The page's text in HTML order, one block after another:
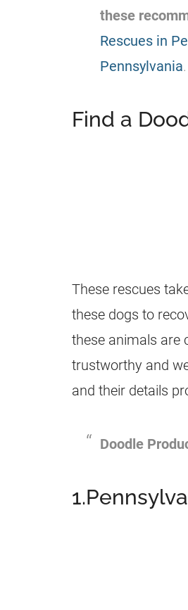
these
Rescues in
Pennsylvania.
Find a
These rescues
these dogs to
these animals are
trustworthy and
and their details
Doodle